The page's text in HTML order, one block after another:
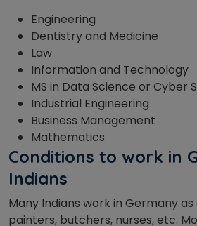
Engineering
Dentistry and Medicine
Law
Information and Technology
MS in Data Science or Cyber
Industrial Engineering
Business Management
Mathematics
Conditions to work in
Indians
Many Indians work in Germany
painters, butchers, nurses, etc.